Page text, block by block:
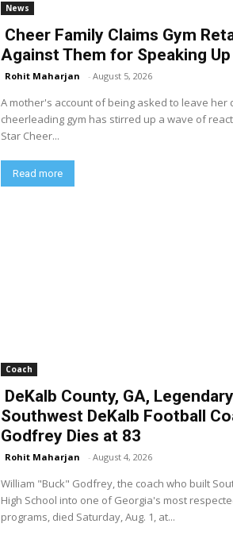
News
Cheer Family Claims Gym
Against Them for Speaking Up
Rohit Maharjan - August 5, 2026
A mother's account of being asked to leave her
cheerleading gym has stirred up a wave of
Star Cheer...
Read more
Coach
DeKalb County, GA, Legendary
Southwest DeKalb Football
Godfrey Dies at 83
Rohit Maharjan - August 4, 2026
William "Buck" Godfrey, the coach who built
High School into one of Georgia's most
programs, died Saturday, Aug. 1, at...